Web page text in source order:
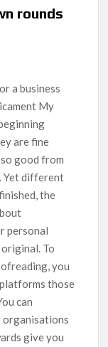
rounds
a business
My
are fine
good from
Yet different
the
personal
To
you
those
can
organisations
give you